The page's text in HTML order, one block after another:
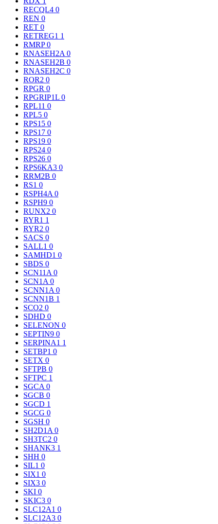
RECQL4 0
REN 0
RET 0
RETREG1 1
RMRP0
RNASEH2A 0
RNASEH2B 0
RNASEH2C 0
ROR2 0
RPGR 0
RPGRIP1L 0
RPL11 0
RPL5 0
RPS15 0
RPS17 0
RPS19 0
RPS24 0
RPS26 0
RPS6KA3 0
RRM2B 0
RS1 0
RSPH4A 0
RSPH9 0
RUNX2 0
RYR1 1
RYR2 0
SACS 0
SALL1 0
SAMHD1 0
SBDS 0
SCN11A 0
SCN1A 0
SCNN1A 0
SCNN1B 1
SCO2 0
SDHD 0
SELENON 0
SEPTIN9 0
SERPINA1 1
SETBP1 0
SETX 0
SFTPB 0
SFTPC 1
SGCA 0
SGCB 0
SGCD 1
SGCG 0
SGSH 0
SH2D1A 0
SH3TC2 0
SHANK3 1
SHH 0
SIL1 0
SIX1 0
SIX3 0
SKI 0
SKIC3 0
SLC12A1 0
SLC12A3 0